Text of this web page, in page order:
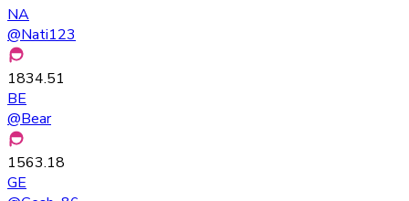
NA
@Nati123
1834.51
BE
@Bear
1563.18
GE